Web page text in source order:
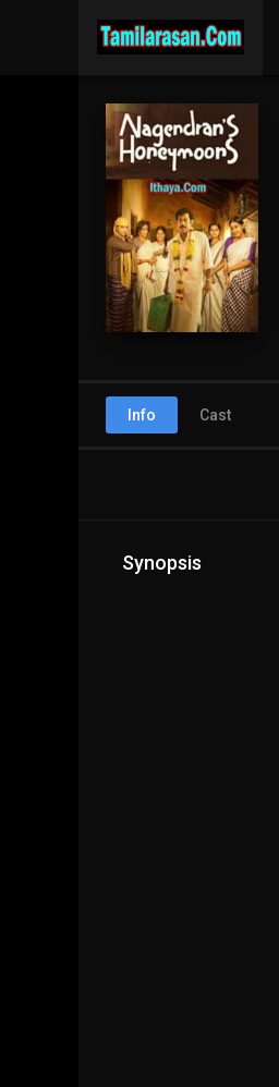
Info Cast
Synopsis